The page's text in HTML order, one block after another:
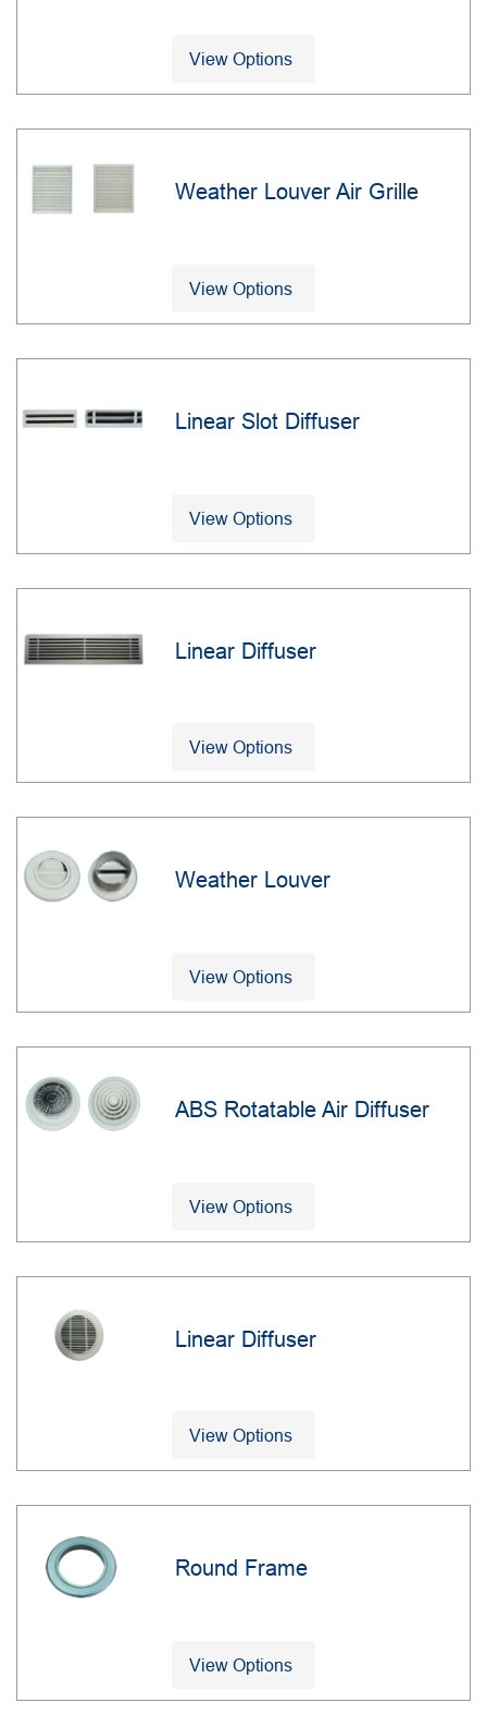
View Options
Weather Louver Air Grille
View Options
Linear Slot Diffuser
View Options
Linear Diffuser
View Options
Weather Louver
View Options
ABS Rotatable Air Diffuser
View Options
Linear Diffuser
View Options
Round Frame
View Options